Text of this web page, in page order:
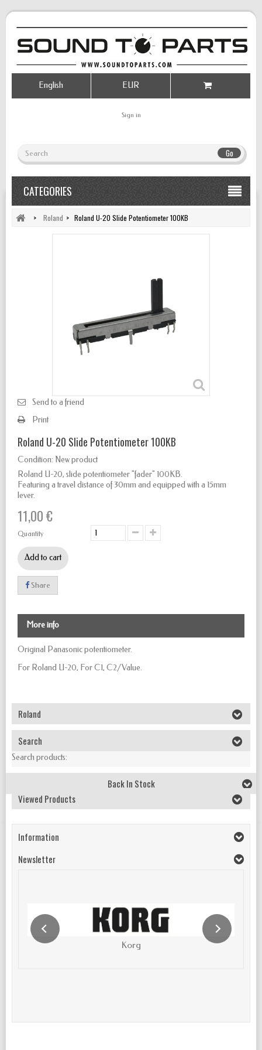
Go
Sign in
EUR
English
CATEGORIES
> Roland > Roland U-20 Slide Potentiometer 100KB
Send to a friend
Print
Roland U-20 Slide Potentiometer 100KB
Condition: New product
Roland U-20, slide potentiometer "fader" 100KB.
Featuring a travel distance of 30mm and equipped with a 15mm
lever.
11,00 €
Quantity
Add to cart
Share
More info
Original Panasonic potentiometer.
For Roland U-20, For C1, C2/Value.
Roland
Search
Search products:
Back In Stock
Viewed Products
Information
Newsletter
Korg